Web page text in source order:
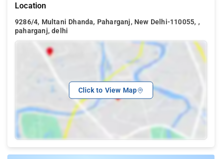
Location
9286/4, Multani Dhanda, Paharganj, New Delhi-110055, ,
paharganj, delhi
Click to View Map